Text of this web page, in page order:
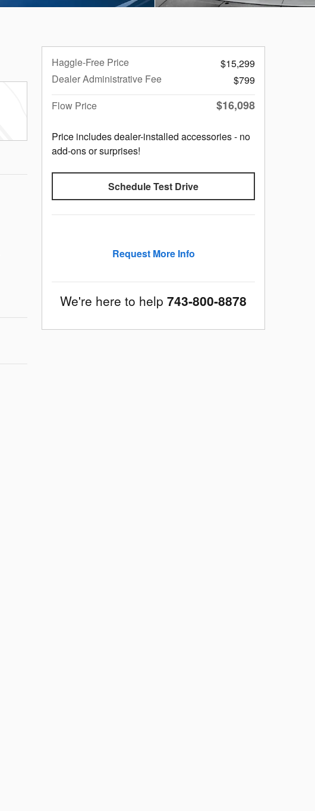
Haggle-Free Price
$15,299
Dealer Administrative Fee
$799
Flow Price
$16,098
Price includes dealer-installed accessories - no
add-ons or surprises!
Schedule Test Drive
Request More Info
We're here to help 743-800-8878